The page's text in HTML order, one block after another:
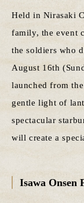
Held in Nirasaki
family, the event
the soldiers who
August 16th
launched from
gentle light of
spectacular
will create a
Isawa Onsen